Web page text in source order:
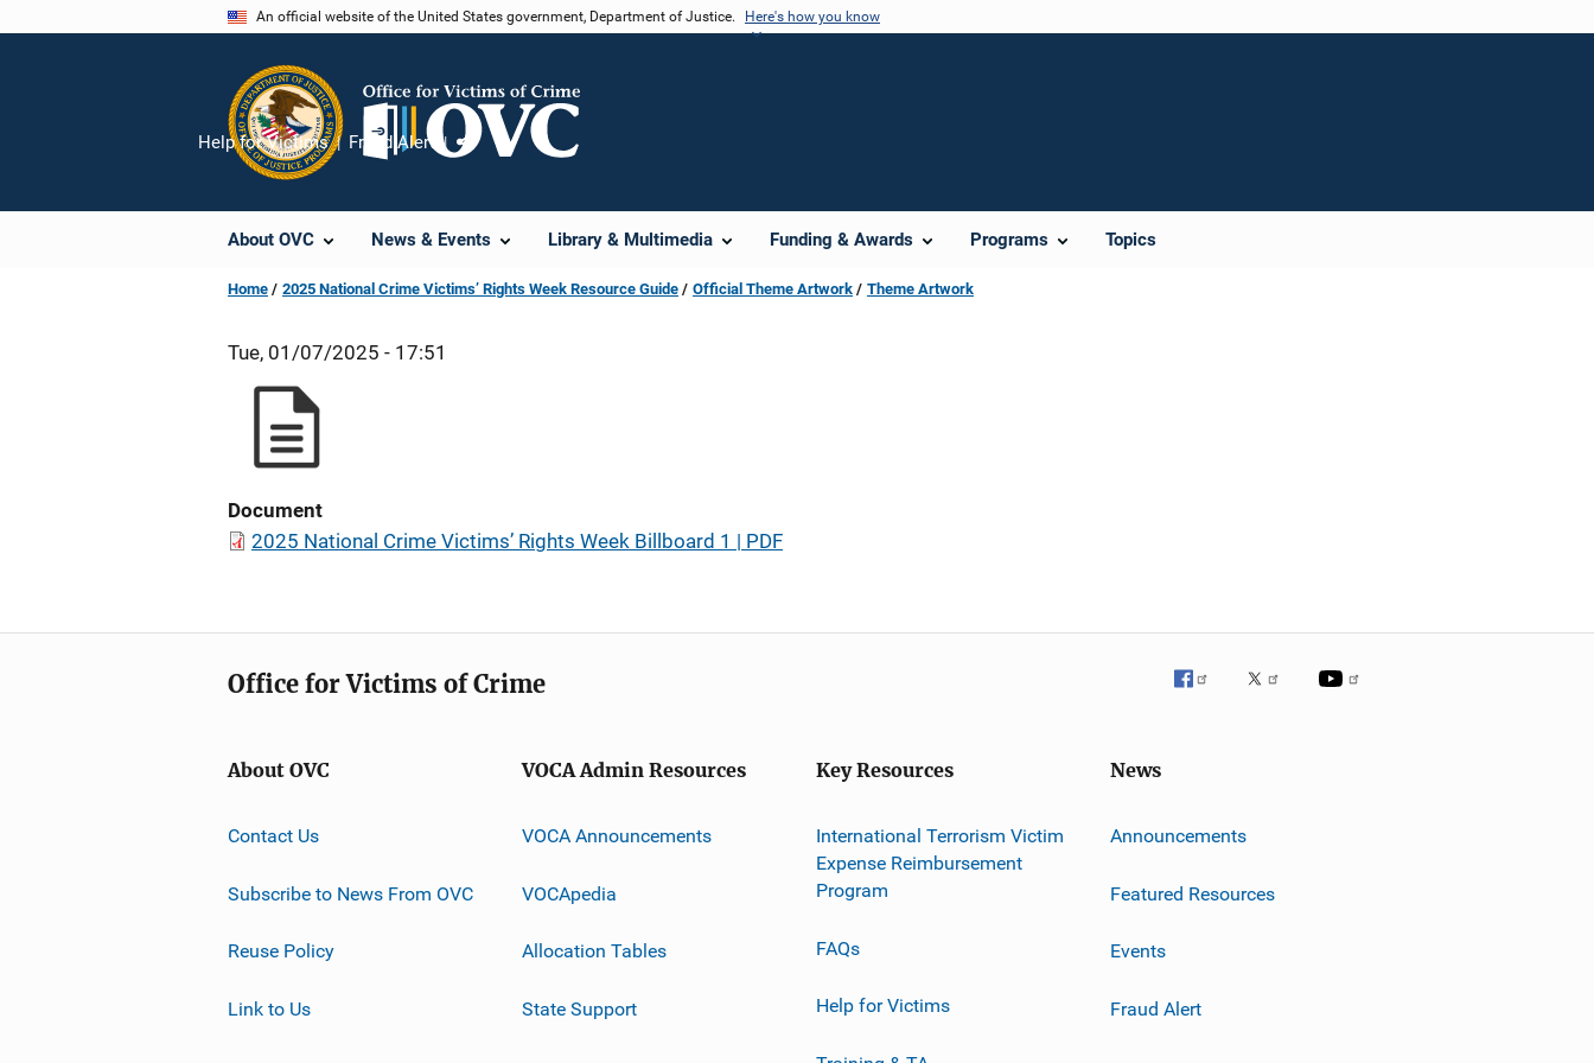
An official website of the United States government, Department of Justice. Here's how you know
About OVC News & Events Library & Multimedia Funding & Awards Programs Topics
Help for Victims Fraud Alert
Share
Home 2025 National Crime Victims’ Rights Week Resource Guide Official Theme Artwork Theme Artwork
Tue, 01/07/2025 - 17:51
Document
2025 National Crime Victims’ Rights Week Billboard 1 | PDF
Office for Victims of Crime
About OVC
Contact Us
Subscribe to News From OVC
Reuse Policy
Link to Us
VOCA Admin Resources
VOCA Announcements
VOCApedia
Allocation Tables
State Support
Key Resources
International Terrorism Victim
Expense Reimbursement
Program
FAQs
Help for Victims
News
Announcements
Featured Resources
Events
Fraud Alert